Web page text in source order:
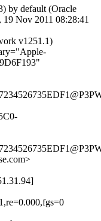
by default (Oracle
Nov 2011 08:28:41
v1251.1)